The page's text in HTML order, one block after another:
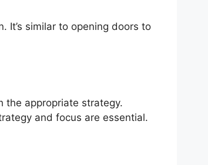
It’s similar to opening doors to
the appropriate strategy.
and focus are essential.